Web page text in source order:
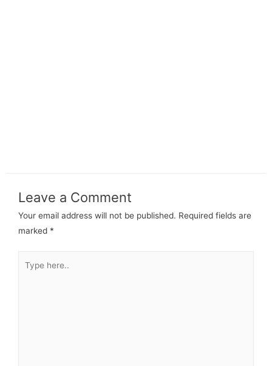
Leave a Comment
Your email address will not be published. Required fields are
marked *